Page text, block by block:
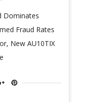
Dominates
Fraud Rates
New AU10TIX